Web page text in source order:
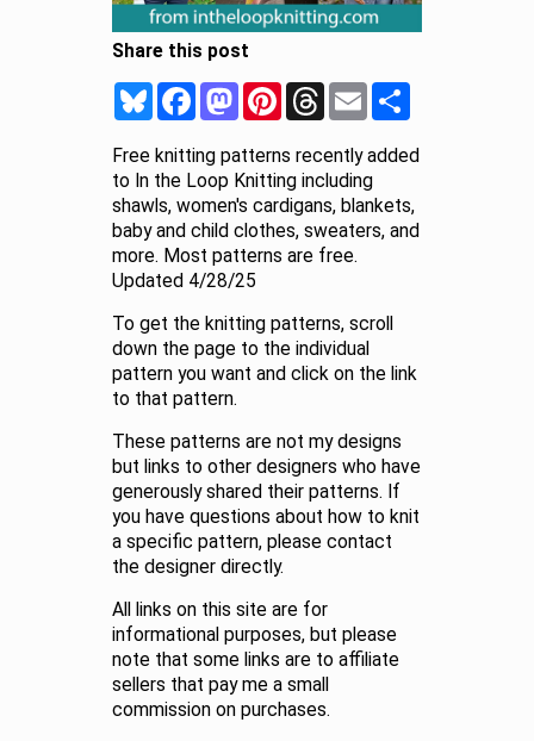
Share this post
BlueskyFacebookMastodonPinterestThreadsEmail
Free knitting patterns recently added
to In the Loop Knitting including
shawls, women's cardigans, blankets,
baby and child clothes, sweaters, and
more. Most patterns are free.
Updated 4/28/25
To get the knitting patterns, scroll
down the page to the individual
pattern you want and click on the link
to that pattern.
These patterns are not my designs
but links to other designers who have
generously shared their patterns. If
you have questions about how to knit
a specific pattern, please contact
the designer directly.
All links on this site are for
informational purposes, but please
note that some links are to affiliate
sellers that pay me a small
commission on purchases.